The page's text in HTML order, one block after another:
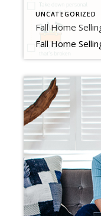
UNCATEGORIZED
Fall Home